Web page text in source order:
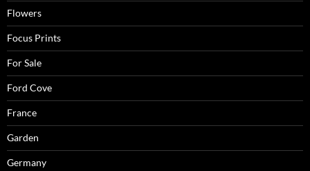
Flowers
Focus Prints
For Sale
Ford Cove
France
Garden
Germany